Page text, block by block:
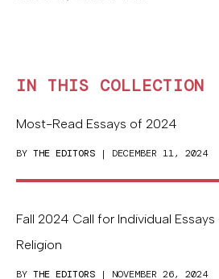
IN THIS COLLECTION
Most-Read Essays of 2024
BY THE EDITORS | DECEMBER 11, 2024
Fall 2024 Call for Individual Essays
Religion
BY THE EDITORS | NOVEMBER 26, 2024